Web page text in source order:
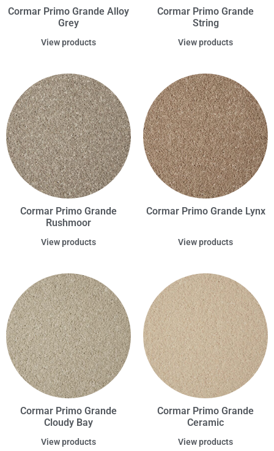
Cormar Primo Grande Alloy
Grey
View products
Cormar Primo Grande
String
View products
Cormar Primo Grande
Rushmoor
View products
Cormar Primo Grande Lynx
View products
Cormar Primo Grande
Cloudy Bay
View products
Cormar Primo Grande
Ceramic
View products